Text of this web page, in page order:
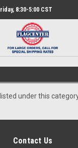
8:30-5:00 CST
under this
Contact Us